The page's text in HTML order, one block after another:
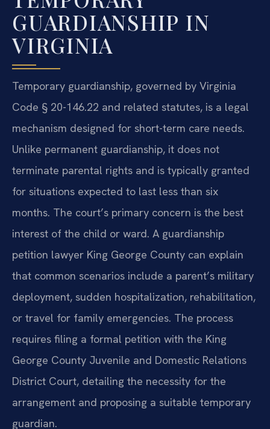
GUARDIANSHIP IN
VIRGINIA
Temporary guardianship, governed by Virginia
Code § 20-146.22 and related statutes, is a legal
mechanism designed for short-term care needs.
Unlike permanent guardianship, it does not
terminate parental rights and is typically granted
for situations expected to last less than six
months. The court’s primary concern is the best
interest of the child or ward. A guardianship
petition lawyer King George County can explain
that common scenarios include a parent’s military
deployment, sudden hospitalization, rehabilitation,
or travel for family emergencies. The process
requires filing a formal petition with the King
George County Juvenile and Domestic Relations
District Court, detailing the necessity for the
arrangement and proposing a suitable temporary
guardian.